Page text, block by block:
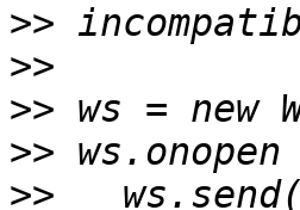
>>
>>
>>
>>
>>